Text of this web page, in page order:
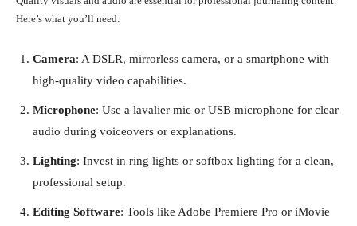
Here’s what you’ll need:
Camera: A DSLR, mirrorless camera, or a smartphone with
high-quality video capabilities.
Microphone: Use a lavalier mic or USB microphone for clear
audio during voiceovers or explanations.
Lighting: Invest in ring lights or softbox lighting for a clean,
professional setup.
Editing Software: Tools like Adobe Premiere Pro or iMovie